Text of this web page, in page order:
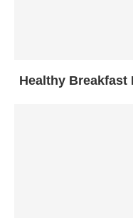
Healthy Breakfast